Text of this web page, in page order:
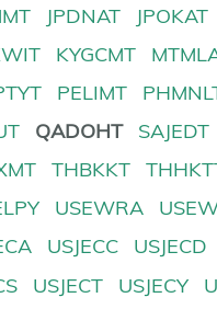
JPDNAT JPOKAT
KYGCMT
PELIMT
QADOHT SAJEDT
THBKKT
USEWRA
USJECC USJECD
USJECT USJECY